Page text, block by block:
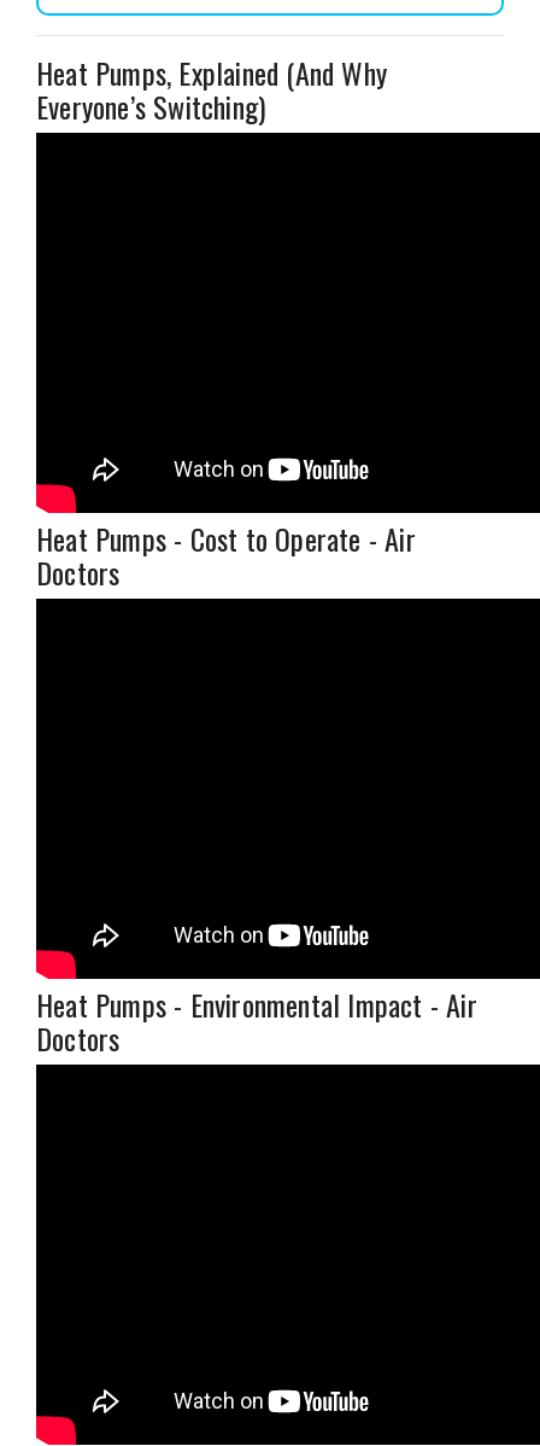
Heat Pumps, Explained (And Why
Everyone’s Switching)
Heat Pumps - Cost to Operate - Air
Doctors
Heat Pumps - Environmental Impact - Air
Doctors